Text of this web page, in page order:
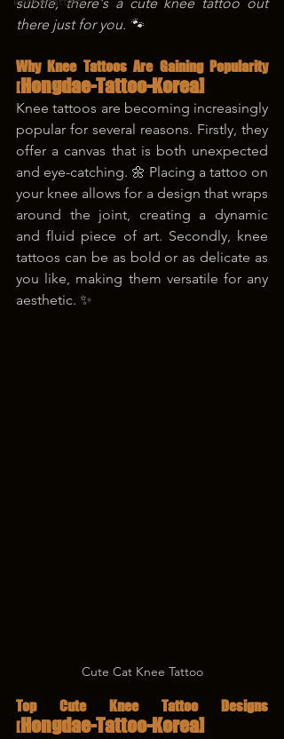
there just for you. 🐾
Why Knee Tattoos Are Gaining Popularity
[ Hongdae-Tattoo-Korea]
Knee tattoos are becoming increasingly
popular for several reasons. Firstly, they
offer a canvas that is both unexpected
and eye-catching. 🌼 Placing a tattoo on
your knee allows for a design that wraps
around the joint, creating a dynamic
and fluid piece of art. Secondly, knee
tattoos can be as bold or as delicate as
you like, making them versatile for any
aesthetic. ✨
Cute Cat Knee Tattoo
Top Cute Knee Tattoo Designs
[ Hongdae-Tattoo-Korea]